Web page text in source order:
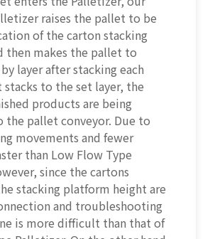
raises the pallet to be
of the carton stacking
then makes the pallet to
layer after stacking each
stacks to the set layer, the
products are being
the pallet conveyor. Due to
movements and fewer
than Low Flow Type
since the cartons
stacking platform height are
and troubleshooting
is more difficult than that of